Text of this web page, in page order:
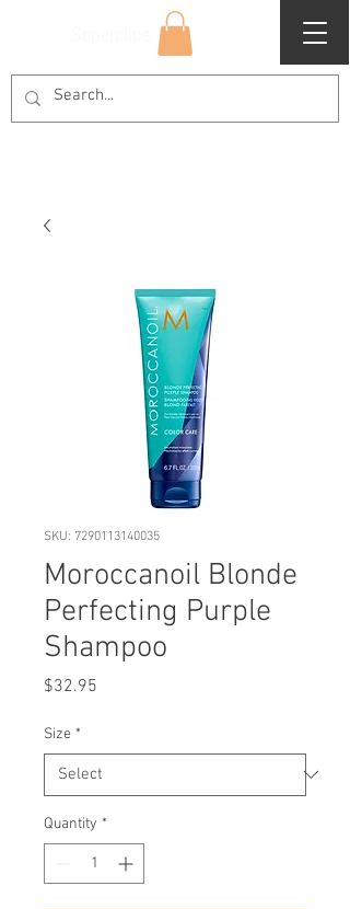
SKU: 7290113140035
Moroccanoil Blonde
Perfecting Purple
Shampoo
$32.95
Size *
Quantity *